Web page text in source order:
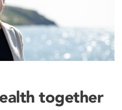
together